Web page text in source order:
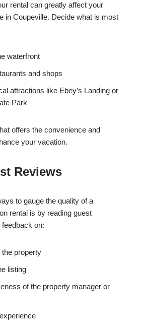
rental can greatly affect your
in Coupeville. Decide what is most
waterfront
and shops
attractions like Ebey’s Landing or
Park
offers the convenience and
your vacation.
Reviews
to gauge the quality of a
rental is by reading guest
on:
property
listing
of the property manager or